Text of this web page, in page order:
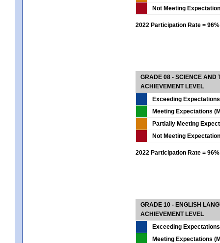
Not Meeting
2022 Participation Rate = 96%
GRADE 08 - SCIENCE AND
ACHIEVEMENT LEVEL
Exceeding
Meeting Expectations
Partially Meeting
Not Meeting
2022 Participation Rate = 96%
GRADE 10 - ENGLISH
ACHIEVEMENT LEVEL
Exceeding
Meeting Expectations